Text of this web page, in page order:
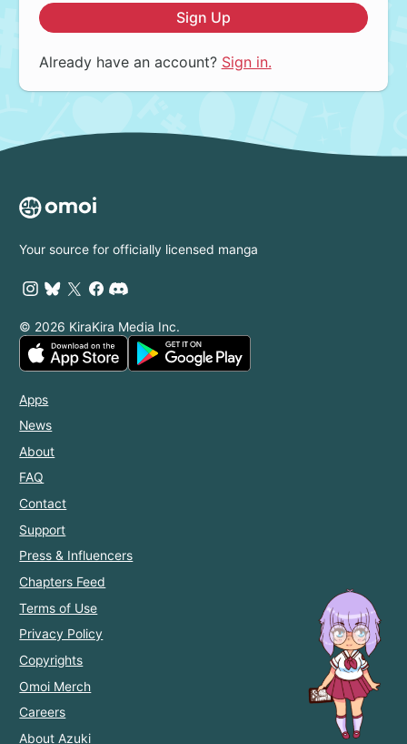
Sign Up
Already have an account? Sign in.
Your source for officially licensed manga
© 2026 KiraKira Media Inc.
Apps
News
About
FAQ
Contact
Support
Press & Influencers
Chapters Feed
Terms of Use
Privacy Policy
Copyrights
Omoi Merch
Careers
About Azuki